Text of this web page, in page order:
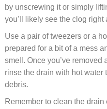
by unscrewing it or simply
you’ll likely see the clog right
Use a pair of tweezers or a
prepared for a bit of a mess
smell. Once you’ve removed
rinse the drain with hot water
debris.
Remember to clean the